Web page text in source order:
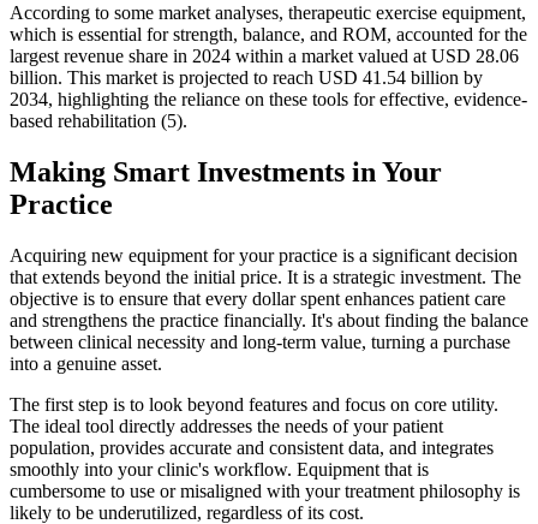
According to some market analyses, therapeutic exercise equipment,
which is essential for strength, balance, and ROM, accounted for the
largest revenue share in 2024 within a market valued at USD 28.06
billion. This market is projected to reach USD 41.54 billion by
2034, highlighting the reliance on these tools for effective, evidence-
based rehabilitation (5).
Making Smart Investments in Your
Practice
Acquiring new equipment for your practice is a significant decision
that extends beyond the initial price. It is a strategic investment. The
objective is to ensure that every dollar spent enhances patient care
and strengthens the practice financially. It's about finding the balance
between clinical necessity and long-term value, turning a purchase
into a genuine asset.
The first step is to look beyond features and focus on core utility.
The ideal tool directly addresses the needs of your patient
population, provides accurate and consistent data, and integrates
smoothly into your clinic's workflow. Equipment that is
cumbersome to use or misaligned with your treatment philosophy is
likely to be underutilized, regardless of its cost.